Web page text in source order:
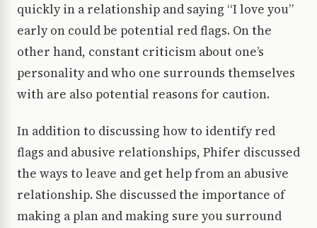
quickly in a relationship and saying “I love you”
early on could be potential red flags. On the
other hand, constant criticism about one’s
personality and who one surrounds themselves
with are also potential reasons for caution.
In addition to discussing how to identify red
flags and abusive relationships, Phifer discussed
the ways to leave and get help from an abusive
relationship. She discussed the importance of
making a plan and making sure you surround